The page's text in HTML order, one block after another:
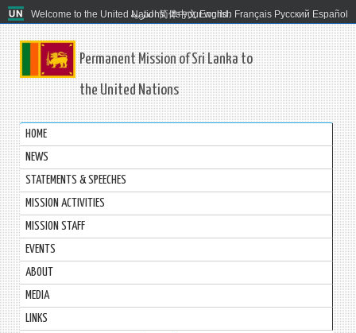
Welcome to the United Nations. It's your world.
العربية 简体中文 English Français Русский Español
Permanent Mission of Sri Lanka to
the United Nations
HOME
NEWS
STATEMENTS & SPEECHES
MISSION ACTIVITIES
MISSION STAFF
EVENTS
ABOUT
MEDIA
LINKS